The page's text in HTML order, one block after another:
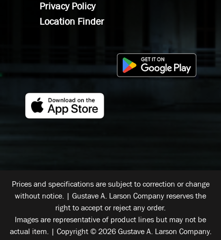
Privacy Policy
Location Finder
Prices and specifications are subject to correction or change
without notice. | Gustave A. Larson Company reserves the
right to accept or reject any order.
Images are representative of product lines but may not be
actual item. | Copyright © 2026 Gustave A. Larson Company.